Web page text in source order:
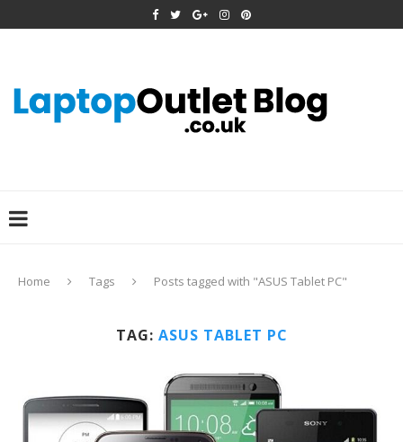
Home Tags Posts tagged with "ASUS Tablet PC"
TAG: ASUS TABLET PC